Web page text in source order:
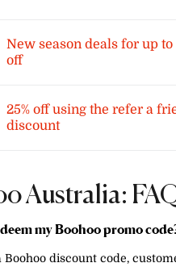
New season deals for up to
off
25% off using the refer a
discount
Australia:
my Boohoo promo
Boohoo discount code,